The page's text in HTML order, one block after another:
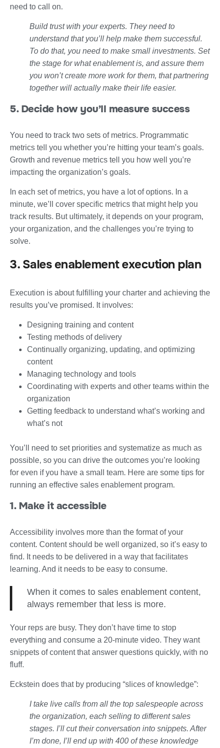
need to call on.
Build trust with your experts. They need to
understand that you’ll help make them successful.
To do that, you need to make small investments. Set
the stage for what enablement is, and assure them
you won’t create more work for them, that partnering
together will actually make their life easier.
5. Decide how you’ll measure success
You need to track two sets of metrics. Programmatic
metrics tell you whether you’re hitting your team’s goals.
Growth and revenue metrics tell you how well you’re
impacting the organization’s goals.
In each set of metrics, you have a lot of options. In a
minute, we’ll cover specific metrics that might help you
track results. But ultimately, it depends on your program,
your organization, and the challenges you’re trying to
solve.
3. Sales enablement execution plan
Execution is about fulfilling your charter and achieving the
results you’ve promised. It involves:
Designing training and content
Testing methods of delivery
Continually organizing, updating, and optimizing
content
Managing technology and tools
Coordinating with experts and other teams within the
organization
Getting feedback to understand what’s working and
what’s not
You’ll need to set priorities and systematize as much as
possible, so you can drive the outcomes you’re looking
for even if you have a small team. Here are some tips for
running an effective sales enablement program.
1. Make it accessible
Accessibility involves more than the format of your
content. Content should be well organized, so it’s easy to
find. It needs to be delivered in a way that facilitates
learning. And it needs to be easy to consume.
When it comes to sales enablement content,
always remember that less is more.
Your reps are busy. They don’t have time to stop
everything and consume a 20-minute video. They want
snippets of content that answer questions quickly, with no
fluff.
Eckstein does that by producing “slices of knowledge”:
I take live calls from all the top salespeople across
the organization, each selling to different sales
stages. I’ll cut their conversation into snippets. After
I’m done, I’ll end up with 400 of these knowledge